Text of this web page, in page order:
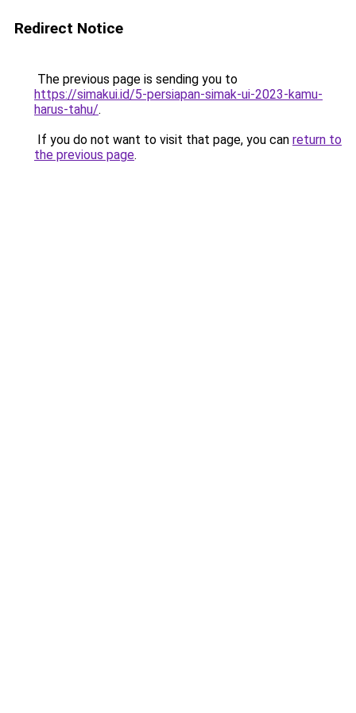
Redirect Notice
The previous page is sending you to
https://simakui.id/5-persiapan-simak-ui-2023-kamu-
harus-tahu/.
If you do not want to visit that page, you can return to
the previous page.